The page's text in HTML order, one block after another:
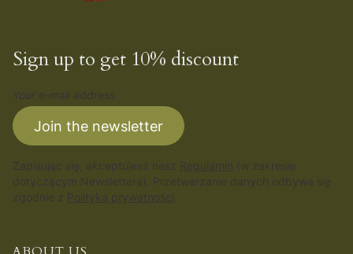
Sign up to get 10% discount
Join the newsletter